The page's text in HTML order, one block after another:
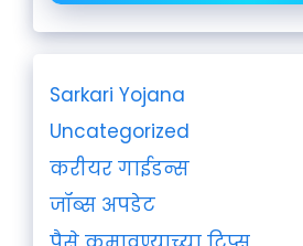
Sarkari Yojana
Uncategorized
करीयर गाईडन्स
जॉब्स अपडेट